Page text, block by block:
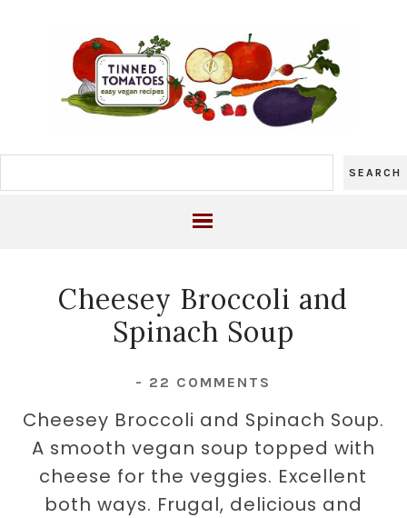
Cheesey Broccoli and
Spinach Soup
- 22 COMMENTS
Cheesey Broccoli and Spinach Soup.
A smooth vegan soup topped with
cheese for the veggies. Excellent
both ways. Frugal, delicious and